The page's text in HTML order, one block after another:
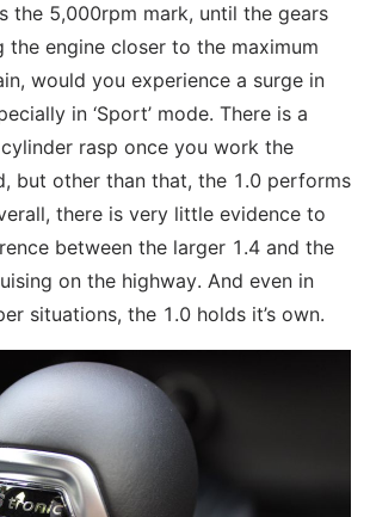
the 5,000rpm mark, until the gears
the engine closer to the maximum
would you experience a surge in
in ‘Sport’ mode. There is a
rasp once you work the
but other than that, the 1.0 performs
there is very little evidence to
between the larger 1.4 and the
on the highway. And even in
situations, the 1.0 holds it’s own.